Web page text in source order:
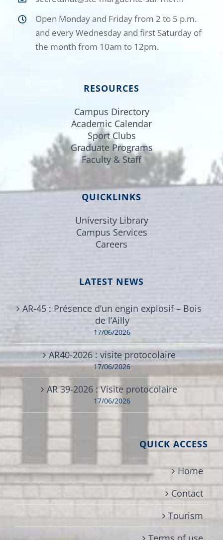
Open Monday and Friday from 2 to 5 p.m.
and every Wednesday and first Saturday of
the month from 10am to 12pm.
RESOURCES
Campus Directory
Academic Calendar
Sport Clubs
Graduate Programs
Faculty & Staff
QUICKLINKS
University Library
Campus Services
Careers
LATEST NEWS
AR-45 : Présence d’un engin explosif – Bois
de l’Ailly
17/06/2026
AR40-2026 : visite protocolaire
17/06/2026
AR 39-2026 : Visite protocolaire
17/06/2026
QUICK ACCESS
Home
Contact
Tourism